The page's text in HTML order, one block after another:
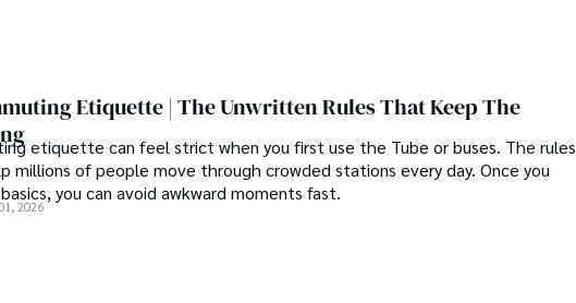
Etiquette | The Unwritten Rules That Keep The
etiquette can feel strict when you first use the Tube or buses. The rules
millions of people move through crowded stations every day. Once you
you can avoid awkward moments fast.
2026